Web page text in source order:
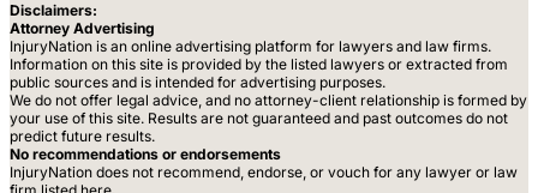
Disclaimers:
Attorney Advertising
InjuryNation is an online advertising platform for lawyers and law firms.
Information on this site is provided by the listed lawyers or extracted from
public sources and is intended for advertising purposes.
We do not offer legal advice, and no attorney-client relationship is formed by
your use of this site. Results are not guaranteed and past outcomes do not
predict future results.
No recommendations or endorsements
InjuryNation does not recommend, endorse, or vouch for any lawyer or law